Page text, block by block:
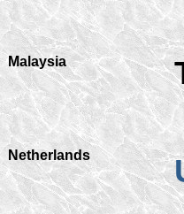
Malaysia
Netherlands